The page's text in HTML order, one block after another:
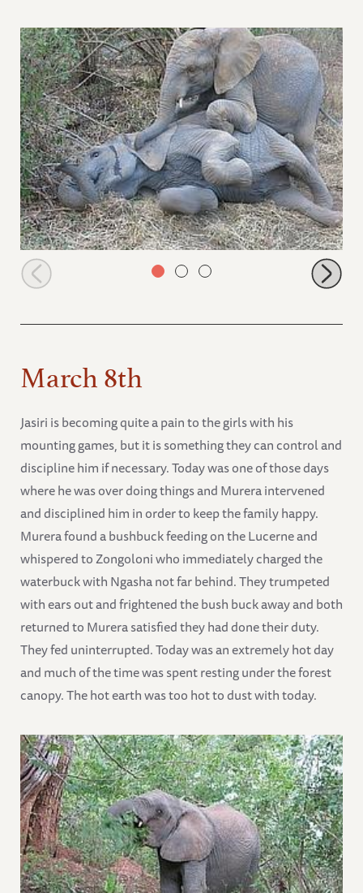
Jasiri mounting Sonje
March 8th
Jasiri is becoming quite a pain to the girls with his
mounting games, but it is something they can control and
discipline him if necessary. Today was one of those days
where he was over doing things and Murera intervened
and disciplined him in order to keep the family happy.
Murera found a bushbuck feeding on the Lucerne and
whispered to Zongoloni who immediately charged the
waterbuck with Ngasha not far behind. They trumpeted
with ears out and frightened the bush buck away and both
returned to Murera satisfied they had done their duty.
They fed uninterrupted. Today was an extremely hot day
and much of the time was spent resting under the forest
canopy. The hot earth was too hot to dust with today.